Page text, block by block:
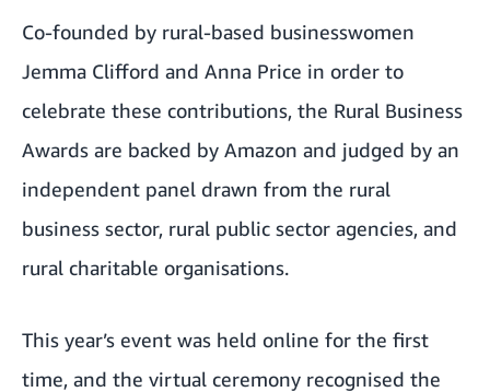
Co-founded by rural-based businesswomen
Jemma Clifford and Anna Price in order to
celebrate these contributions, the Rural Business
Awards are backed by Amazon and judged by an
independent panel drawn from the rural
business sector, rural public sector agencies, and
rural charitable organisations.
This year’s event was held online for the first
time, and the virtual ceremony recognised the